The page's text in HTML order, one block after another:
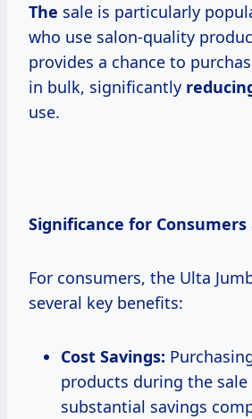
The sale is particularly
who use salon-quality
provides a chance to
in bulk, significantly
use.
Significance for
For consumers, the Ulta
several key benefits:
Cost Savings:
products during the
substantial savings